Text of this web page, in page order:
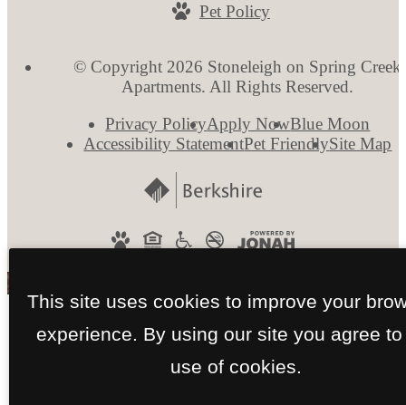
Pet Policy
© Copyright 2026 Stoneleigh on Spring Creek
Apartments. All Rights Reserved.
Privacy PolicyApply NowBlue Moon
Accessibility StatementPet FriendlySite Map
This site uses cookies to improve your
experience. By using our site you agree to
use of cookies.